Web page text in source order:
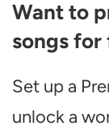
Want to
songs for
Set up a
unlock a